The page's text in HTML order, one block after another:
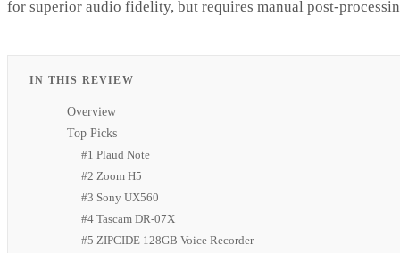
for superior audio fidelity, but requires manual post-
IN THIS REVIEW
Overview
Top Picks
#1 Plaud Note
#2 Zoom H5
#3 Sony UX560
#4 Tascam DR-07X
#5 ZIPCIDE 128GB Voice Recorder